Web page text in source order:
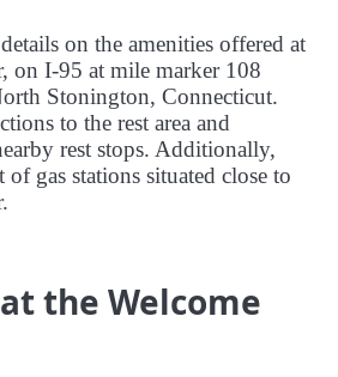
on the amenities offered at
on I-95 at mile marker 108
Stonington, Connecticut.
to the rest area and
rest stops. Additionally,
gas stations situated close to
the Welcome